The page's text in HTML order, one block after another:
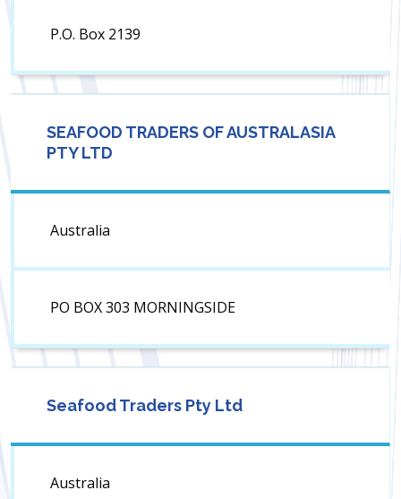
P.O. Box 2139
SEAFOOD TRADERS OF AUSTRALASIA
PTY LTD
Australia
PO BOX 303 MORNINGSIDE
Seafood Traders Pty Ltd
Australia